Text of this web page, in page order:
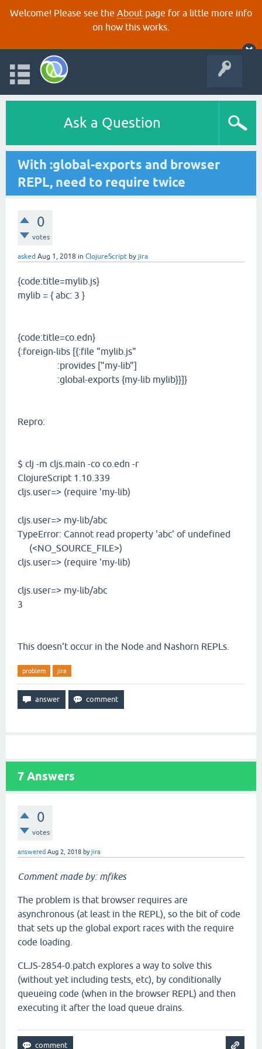
Welcome! Please see the About page for a little more info
on how this works.
Ask a Question
With :global-exports and browser
REPL, need to require twice
0
votes
asked Aug 1, 2018 in ClojureScript by jira
{code:title=mylib.js}
mylib = { abc: 3 }
{code:title=co.edn}
{:foreign-libs [{:file "mylib.js"
:provides ["my-lib"]
:global-exports {my-lib mylib}}]}
Repro:
$ clj -m cljs.main -co co.edn -r
ClojureScript 1.10.339
cljs.user=> (require 'my-lib)
cljs.user=> my-lib/abc
TypeError: Cannot read property 'abc' of undefined
(<NO_SOURCE_FILE>)
cljs.user=> (require 'my-lib)
cljs.user=> my-lib/abc
3
This doesn't occur in the Node and Nashorn REPLs.
problem jira
7 Answers
0
votes
answered Aug 2, 2018 byjira
Comment made by: mfikes
The problem is that browser requires are
asynchronous (at least in the REPL), so the bit of code
that sets up the global export races with the require
code loading.
CLJS-2854-0.patch explores a way to solve this
(without yet including tests, etc), by conditionally
queueing code (when in the browser REPL) and then
executing it after the load queue drains.